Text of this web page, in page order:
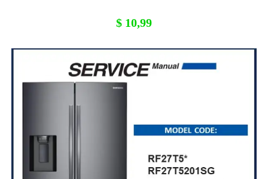
$ 10,99